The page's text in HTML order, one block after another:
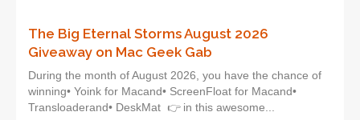
The Big Eternal Storms August 2026
Giveaway on Mac Geek Gab
During the month of August 2026, you have the chance of
winning• Yoink for Macand• ScreenFloat for Macand•
Transloaderand• DeskMat 👉 in this awesome...